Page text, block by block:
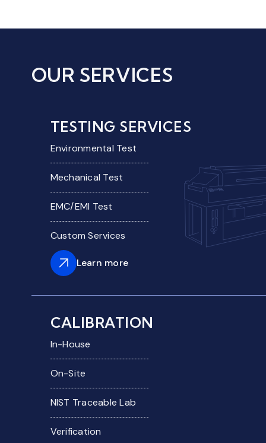
OUR SERVICES
CALIBRATION
In-House
On-Site
NIST Traceable Lab
Verification
TESTING SERVICES
Environmental Test
Mechanical Test
EMC/EMI Test
Custom Services
Learn more